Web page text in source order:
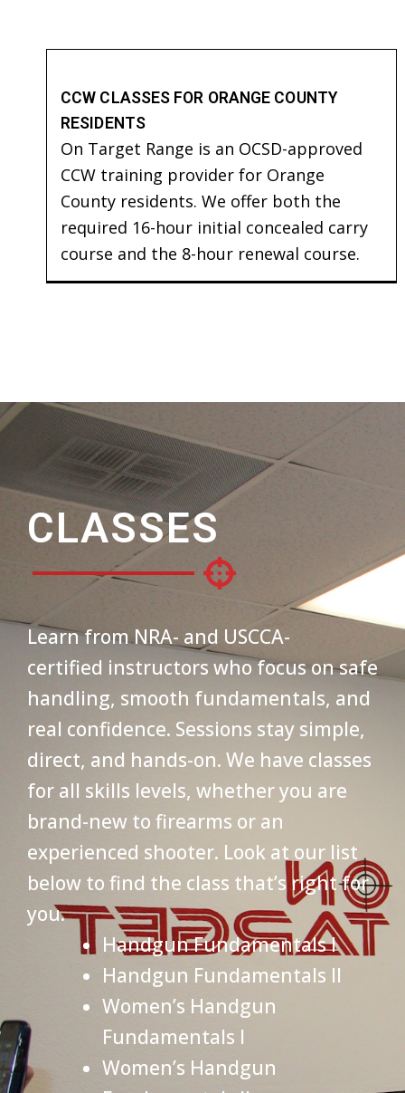
CCW CLASSES FOR ORANGE COUNTY
RESIDENTS
On Target Range is an OCSD-approved
CCW training provider for Orange
County residents. We offer both the
required 16-hour initial concealed carry
course and the 8-hour renewal course.
CLASSES
Learn from NRA- and USCCA-
certified instructors who focus on safe
handling, smooth fundamentals, and
real confidence. Sessions stay simple,
direct, and hands-on. We have classes
for all skills levels, whether you are
brand-new to firearms or an
experienced shooter. Look at our list
below to find the class that’s right for
you.
Handgun Fundamentals I
Handgun Fundamentals II
Women’s Handgun
Fundamentals I
Women’s Handgun